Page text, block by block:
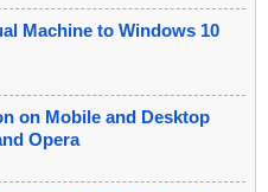
Machine to Windows 10
on Mobile and Desktop
Opera